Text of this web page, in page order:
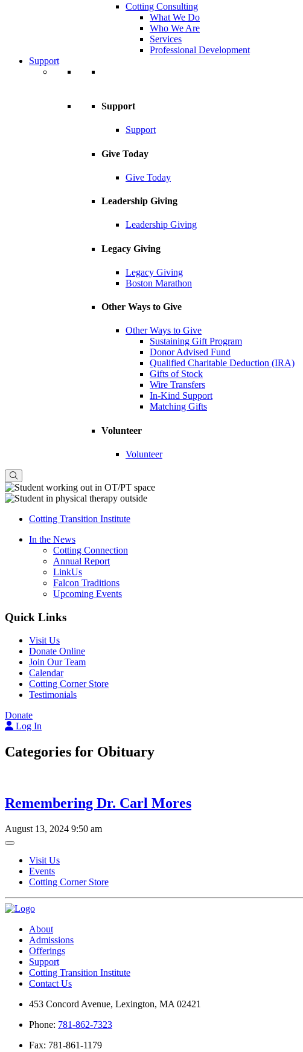
Cotting Consulting
What We Do
Who We Are
Services
Professional Development
Support
Support
Support
Give Today
Give Today
Leadership Giving
Leadership Giving
Legacy Giving
Legacy Giving
Boston Marathon
Other Ways to Give
Other Ways to Give
Sustaining Gift Program
Donor Advised Fund
Qualified Charitable Deduction (IRA)
Gifts of Stock
Wire Transfers
In-Kind Support
Matching Gifts
Volunteer
Volunteer
Cotting Transition Institute
In the News
Cotting Connection
Annual Report
LinkUs
Falcon Traditions
Upcoming Events
Quick Links
Visit Us
Donate Online
Join Our Team
Calendar
Cotting Corner Store
Testimonials
Donate
Log In
Categories for Obituary
Remembering Dr. Carl Mores
August 13, 2024 9:50 am
Visit Us
Events
Cotting Corner Store
About
Admissions
Offerings
Support
Cotting Transition Institute
Contact Us
453 Concord Avenue, Lexington, MA 02421
Phone: 781-862-7323
Fax: 781-861-1179